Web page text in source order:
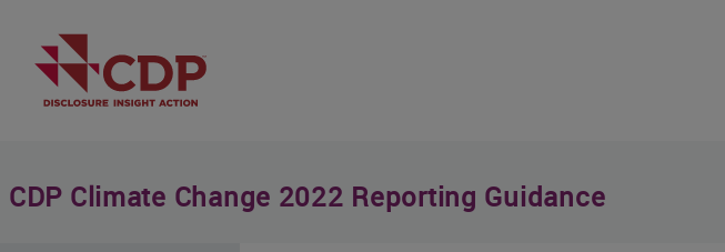
CDP Climate Change 2022 Reporting Guidance